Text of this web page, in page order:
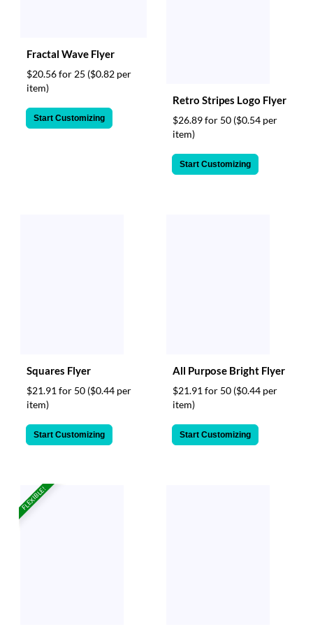
Fractal Wave Flyer
$20.56 for 25 ($0.82 per
item)
Start Customizing
Retro Stripes Logo Flyer
$26.89 for 50 ($0.54 per
item)
Start Customizing
Squares Flyer
$21.91 for 50 ($0.44 per
item)
Start Customizing
All Purpose Bright Flyer
$21.91 for 50 ($0.44 per
item)
Start Customizing
FLEXIBLE!